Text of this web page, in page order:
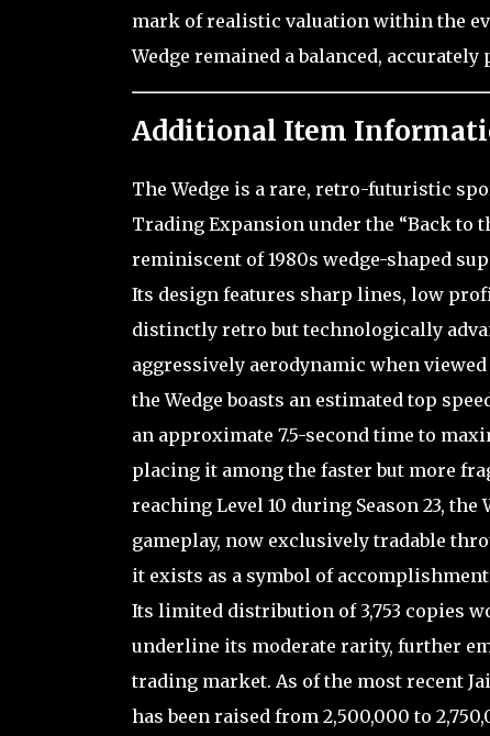
mark of realistic valuation within the
Wedge remained a balanced,
Additional Item
The Wedge is a rare, retro-futuristic
Trading Expansion under the “Back to
reminiscent of 1980s wedge-shaped
Its design features sharp lines, low
distinctly retro but technologically
aggressively aerodynamic when
the Wedge boasts an estimated top
an approximate 7.5-second time to
placing it among the faster but more
reaching Level 10 during Season 23,
gameplay, now exclusively tradable
it exists as a symbol of
Its limited distribution of 3,753 copies
underline its moderate rarity, further
trading market. As of the most recent
has been raised from 2,500,000 to